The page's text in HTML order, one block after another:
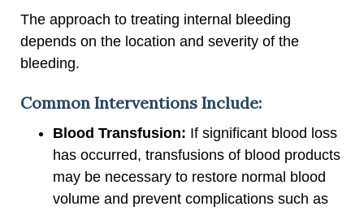
The approach to treating internal bleeding
depends on the location and severity of the
bleeding.
Common Interventions Include:
Blood Transfusion: If significant blood loss
has occurred, transfusions of blood products
may be necessary to restore normal blood
volume and prevent complications such as